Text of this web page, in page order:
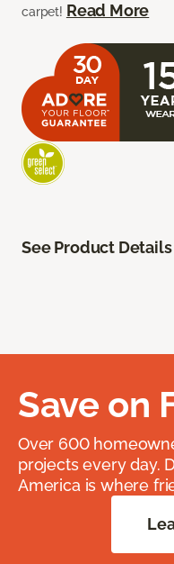
carpet! Read More
See Product Details
Save on
Over 600
projects every day.
America is where